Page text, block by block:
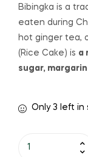
Bibingka is a
eaten during
hot ginger tea,
(Rice Cake) is a
sugar,
Only 3 left in